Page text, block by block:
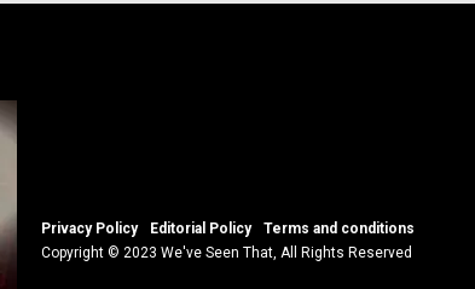
Privacy Policy Editorial Policy
Terms and conditions
Copyright © 2023 We've Seen That, All Rights Reserved